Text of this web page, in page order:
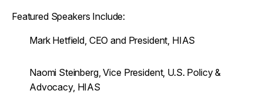
Featured Speakers Include:
Mark Hetfield, CEO and President, HIAS
Naomi Steinberg, Vice President, U.S. Policy &
Advocacy, HIAS